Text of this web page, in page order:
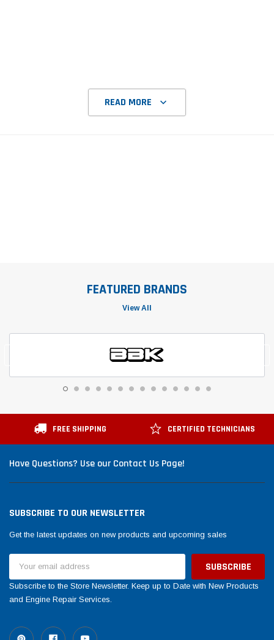
READ MORE
FEATURED BRANDS
View All
FREE SHIPPING CERTIFIED TECHNICIANS
Have Questions? Use our Contact Us Page!
SUBSCRIBE TO OUR NEWSLETTER
Get the latest updates on new products and upcoming sales
Address
Subscribe to the Store Newsletter. Keep up to Date with New Products
and Engine Repair Services.